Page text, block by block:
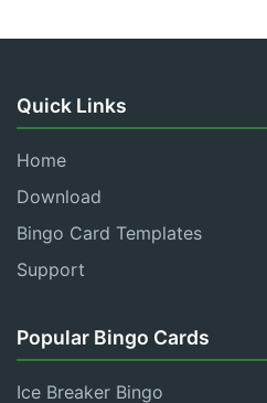
Quick Links
Home
Download
Bingo Card Templates
Support
Popular Bingo Cards
Ice Breaker Bingo